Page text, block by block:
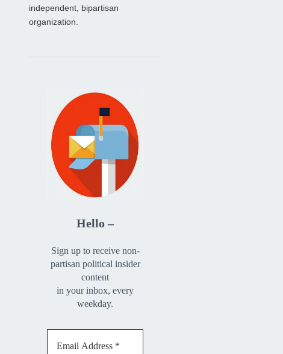
independent, bipartisan
organization.
Hello –
Sign up to receive non-
partisan political insider
content
in your inbox, every
weekday.